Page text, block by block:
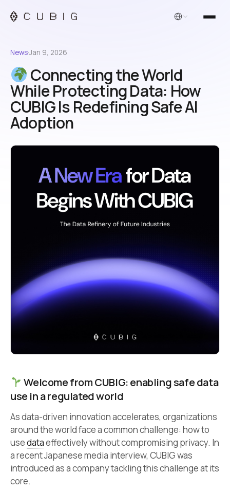
English
News·Jan 9, 2026
Connecting the World
While Protecting Data: How
CUBIG Is Redefining Safe AI
Adoption
Welcome from CUBIG: enabling safe data
use in a regulated world
As data-driven innovation accelerates, organizations
around the world face a common challenge: how to
usedataeffectively without compromising privacy. In
a recent Japanese media interview, CUBIG was
introduced as a company tackling this challenge at its
core.